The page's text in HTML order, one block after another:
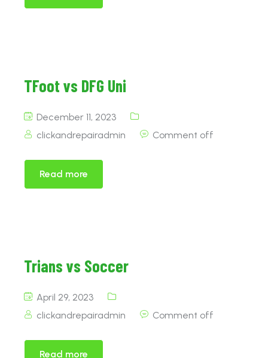
TFoot vs DFG Uni
December 11, 2023
clickandrepairadmin
Comment off
Read more
Trians vs Soccer
April 29, 2023
clickandrepairadmin
Comment off
Read more